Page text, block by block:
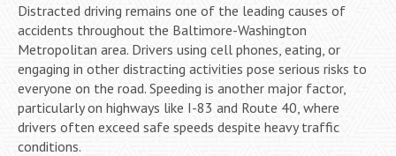
Distracted driving remains one of the leading causes of
accidents throughout the Baltimore-Washington
Metropolitan area. Drivers using cell phones, eating, or
engaging in other distracting activities pose serious risks to
everyone on the road. Speeding is another major factor,
particularly on highways like I-83 and Route 40, where
drivers often exceed safe speeds despite heavy traffic
conditions.